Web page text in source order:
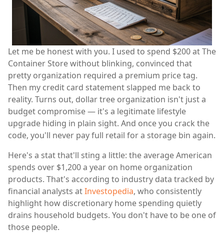
Let me be honest with you. I used to spend $200 at The
Container Store without blinking, convinced that
pretty organization required a premium price tag.
Then my credit card statement slapped me back to
reality. Turns out, dollar tree organization isn't just a
budget compromise — it's a legitimate lifestyle
upgrade hiding in plain sight. And once you crack the
code, you'll never pay full retail for a storage bin again.
Here's a stat that'll sting a little: the average American
spends over $1,200 a year on home organization
products. That's according to industry data tracked by
financial analysts atInvestopedia, who consistently
highlight how discretionary home spending quietly
drains household budgets. You don't have to be one of
those people.